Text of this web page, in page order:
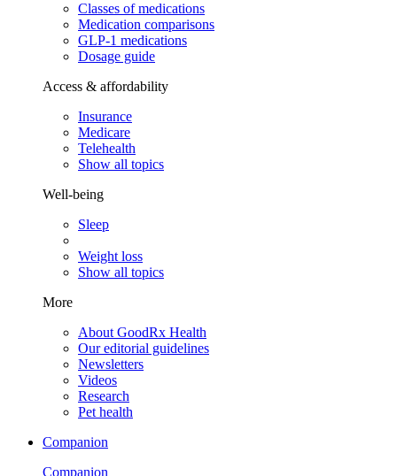
Classes of medications
Medication comparisons
GLP-1 medications
Dosage guide
Access & affordability
Insurance
Medicare
Telehealth
Show all topics
Well-being
Sleep
Weight loss
Show all topics
More
About GoodRx Health
Our editorial guidelines
Newsletters
Videos
Research
Pet health
Companion
Companion